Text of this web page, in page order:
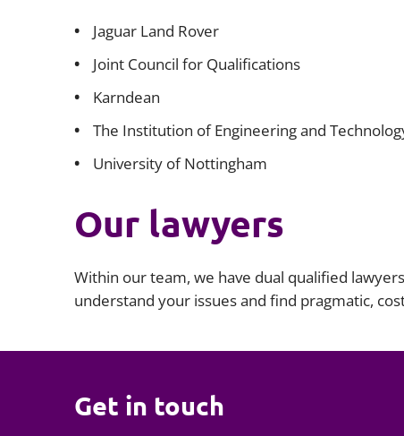
Jaguar Land Rover
Joint Council for Qualifications
Karndean
The Institution of Engineering and
University of Nottingham
Our lawyers
Within our team, we have dual qualified
understand your issues and find pragmatic,
Get in touch